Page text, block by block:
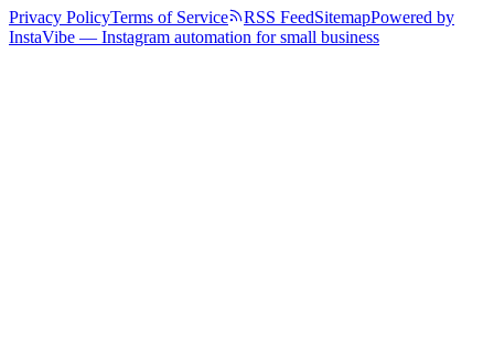
Privacy PolicyTerms of Service RSS FeedSitemapPowered by
InstaVibe — Instagram automation for small business